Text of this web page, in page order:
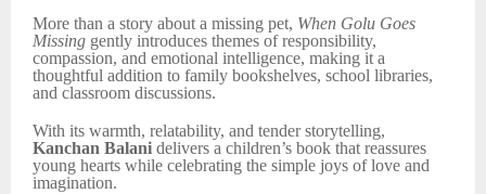
More than a story about a missing pet, When Golu Goes
Missing gently introduces themes of responsibility,
compassion, and emotional intelligence, making it a
thoughtful addition to family bookshelves, school libraries,
and classroom discussions.
With its warmth, relatability, and tender storytelling,
Kanchan Balani delivers a children’s book that reassures
young hearts while celebrating the simple joys of love and
imagination.